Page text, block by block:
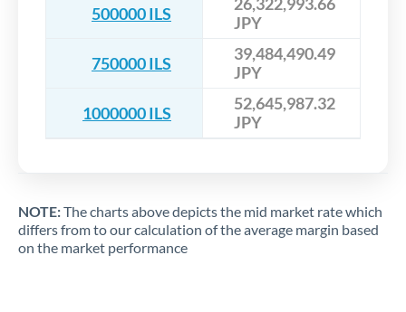
500000 ILS
JPY
750000 ILS
39,484,490.49
JPY
1000000 ILS
52,645,987.32
JPY
NOTE:The charts above depicts the mid market rate which
differs from to our calculation of the average margin based
on the market performance